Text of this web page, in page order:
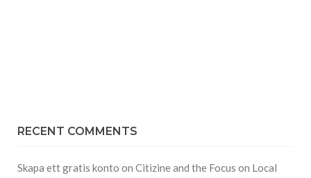
RECENT COMMENTS
Skapa ett gratis konto on Citizine and the Focus on Local